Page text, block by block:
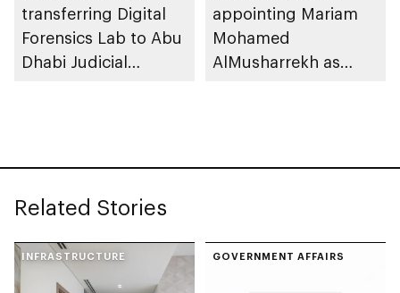
transferring Digital
Forensics Lab to Abu
Dhabi Judicial
appointing Mariam
Mohamed
AlMusharrekh as
Related Stories
INFRASTRUCTURE GOVERNMENT AFFAIRS